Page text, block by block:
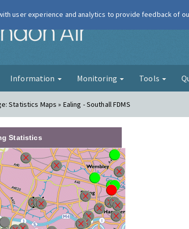
London Air
Information Monitoring Tools
Statistics Maps » Ealing - Southall FDMS
Statistics
user experience and analytics to provide feedback of